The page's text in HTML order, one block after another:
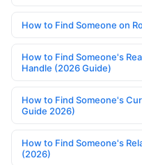
How to Find Someone on
How to Find Someone's
Handle (2026 Guide)
How to Find Someone's
Guide 2026)
How to Find Someone's
(2026)